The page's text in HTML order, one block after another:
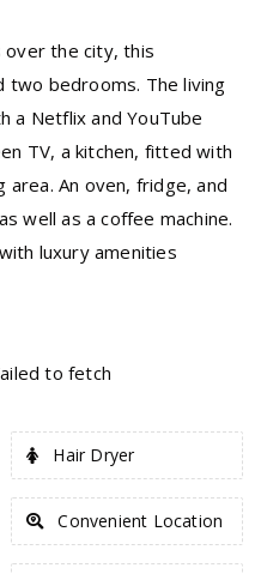
over the city, this
two bedrooms. The living
a Netflix and YouTube
TV, a kitchen, fitted with
area. An oven, fridge, and
well as a coffee machine.
luxury amenities
to fetch
Hair Dryer
Convenient Location